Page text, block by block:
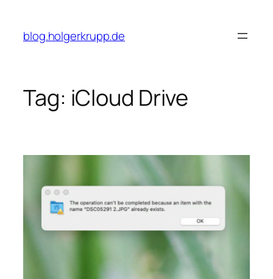
content
blog.holgerkrupp.de
Tag: iCloud Drive